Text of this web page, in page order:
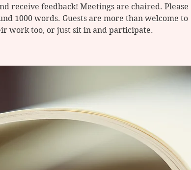
receive feedback! Meetings are chaired. Please
1000 words. Guests are more than welcome to
work too, or just sit in and participate.